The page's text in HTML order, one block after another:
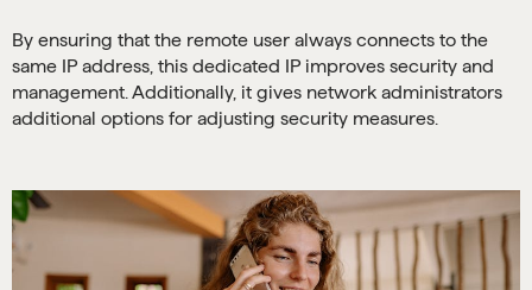
By ensuring that the remote user always connects to the
same IP address, this dedicated IP improves security and
management. Additionally, it gives network administrators
additional options for adjusting security measures.